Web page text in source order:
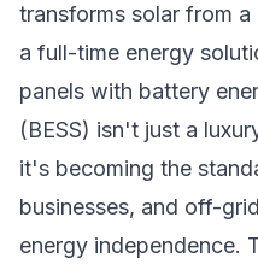
transforms solar from
a full-time energy
panels with battery
(BESS) isn't just a
it's becoming the
businesses, and off-
energy independence.